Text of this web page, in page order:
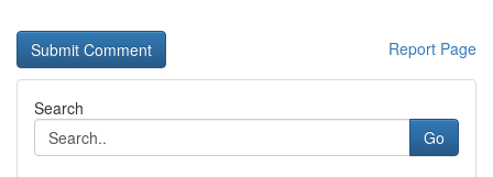
Report Page
Search
Go